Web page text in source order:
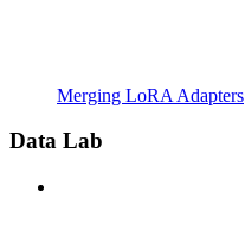
Merging LoRA Adapters
Data Lab